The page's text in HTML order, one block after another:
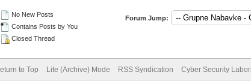
No New Posts
Contains Posts by You
Closed Thread
Forum Jump:
to Top Lite (Archive) Mode RSS Syndication Cyber Security